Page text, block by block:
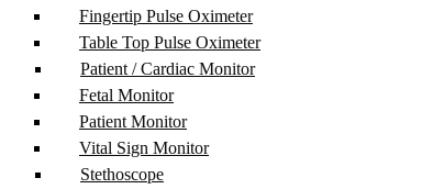
Fingertip Pulse Oximeter
Table Top Pulse Oximeter
Patient / Cardiac Monitor
Fetal Monitor
Patient Monitor
Vital Sign Monitor
Stethoscope